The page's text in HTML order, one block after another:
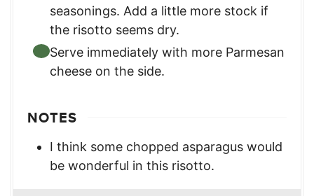
seasonings. Add a little more stock if
the risotto seems dry.
Serve immediately with more Parmesan
cheese on the side.
NOTES
I think some chopped asparagus would
be wonderful in this risotto.